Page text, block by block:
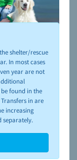
and adoption,
shelter/rescue
In most cases
year are not
found in the
in are
increasing
separately.